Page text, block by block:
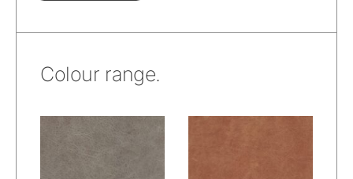
Colour range.
Lusso –